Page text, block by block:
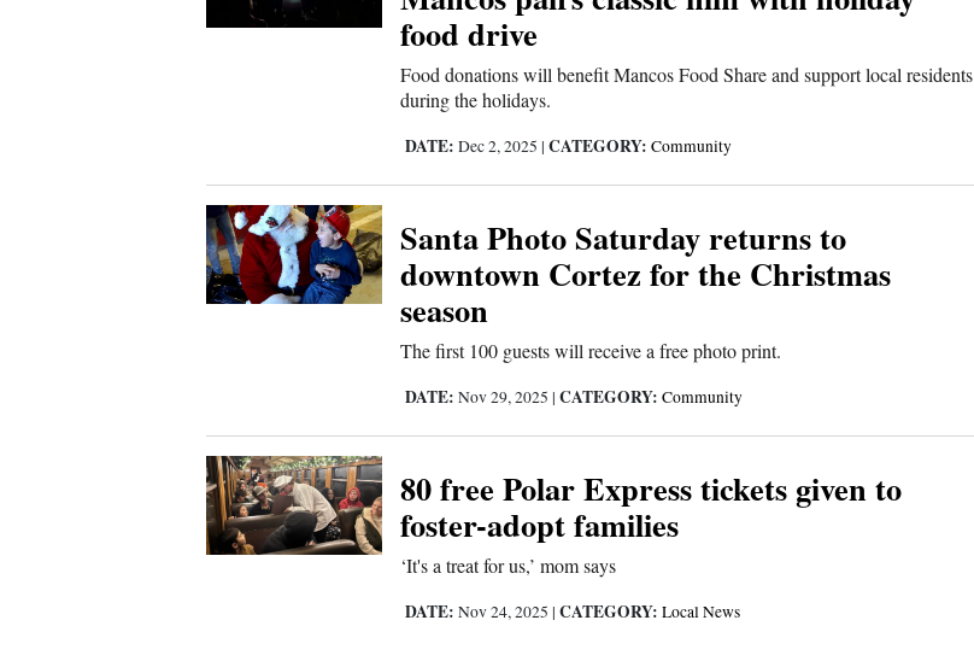
food drive
Food donations will benefit Mancos Food Share and support local residents
during the holidays.
DATE: Dec 2, 2025 | CATEGORY: Community
Santa Photo Saturday returns to
downtown Cortez for the Christmas
season
The first 100 guests will receive a free photo print.
DATE: Nov 29, 2025 | CATEGORY: Community
80 free Polar Express tickets given to
foster-adopt families
‘It's a treat for us,’ mom says
DATE: Nov 24, 2025 | CATEGORY: Local News